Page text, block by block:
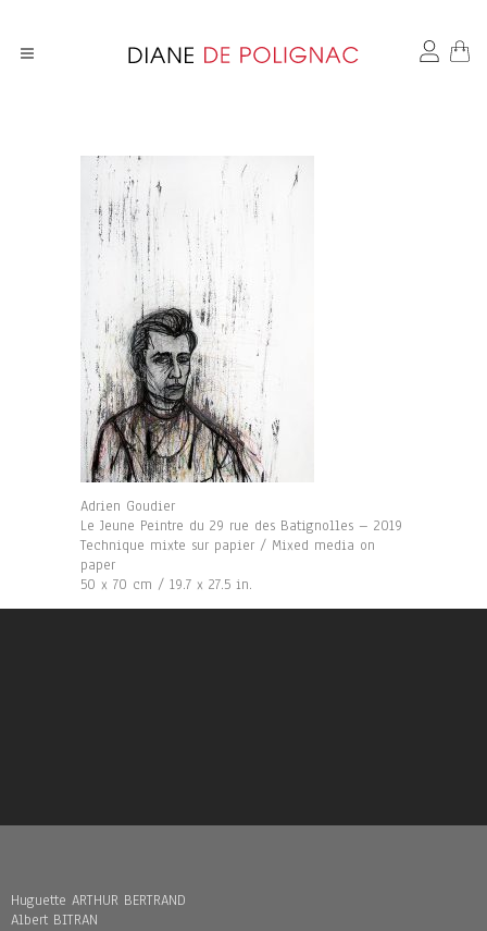
Adrien Goudier
Le Jeune Peintre du 29 rue des Batignolles – 2019
Technique mixte sur papier / Mixed media on
paper
50 x 70 cm / 19.7 x 27.5 in.
Huguette ARTHUR BERTRAND
Albert BITRAN